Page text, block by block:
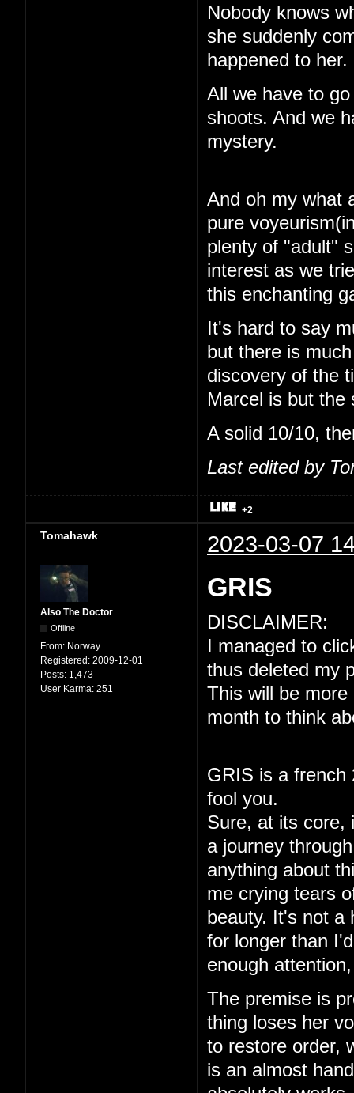
Nobody knows
she suddenly
happened to her.
All we have to
shoots. And we
mystery.
And oh my what
pure
plenty of "adult"
interest as we
this enchanting
It's hard to say
but there is
discovery of the
Marcel is but the
A solid 10/10,
Last edited by
+2
Tomahawk 2023-03-07
Also The Doctor
Offline
From: Norway
Registered: 2009-12-01
Posts: 1,473
User Karma: 251
GRIS
DISCLAIMER:
I managed to
thus deleted my
This will be
month to think
GRIS is a french
fool you.
Sure, at its core,
a journey
anything about
me crying tears
beauty. It's not a
for longer than
enough
The premise is
thing loses her
to restore order,
is an almost